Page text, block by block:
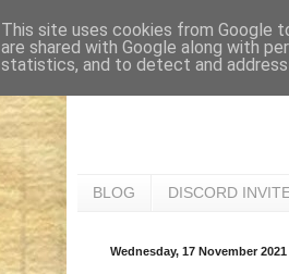
BLOG DISCORD
Wednesday, 17 November 2021
This site uses cookies from Google
are shared with Google along with
statistics, and to detect and address